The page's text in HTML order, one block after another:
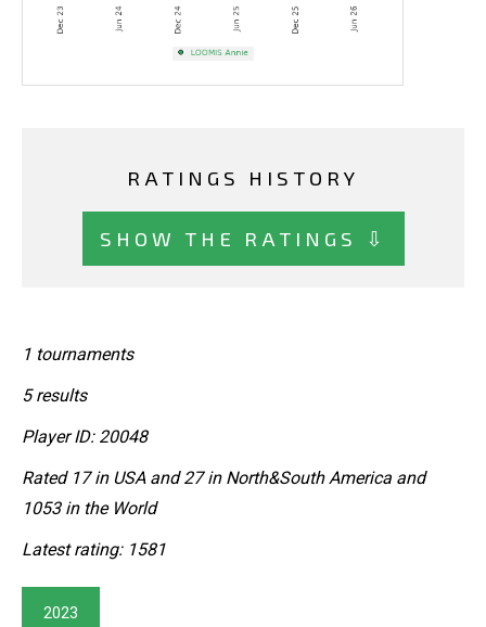
RATINGS HISTORY
SHOW THE RATINGS ⇩
1 tournaments
5 results
Player ID: 20048
Rated 17 in USA and 27 in North&South America and
1053 in the World
Latest rating: 1581
2023